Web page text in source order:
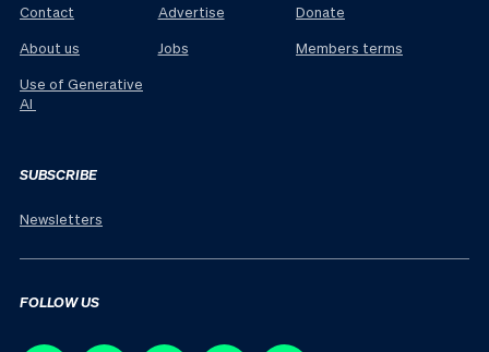
Contact
About us
Use of Generative
AI
Advertise
Jobs
Donate
Members terms
SUBSCRIBE
Newsletters
FOLLOW US